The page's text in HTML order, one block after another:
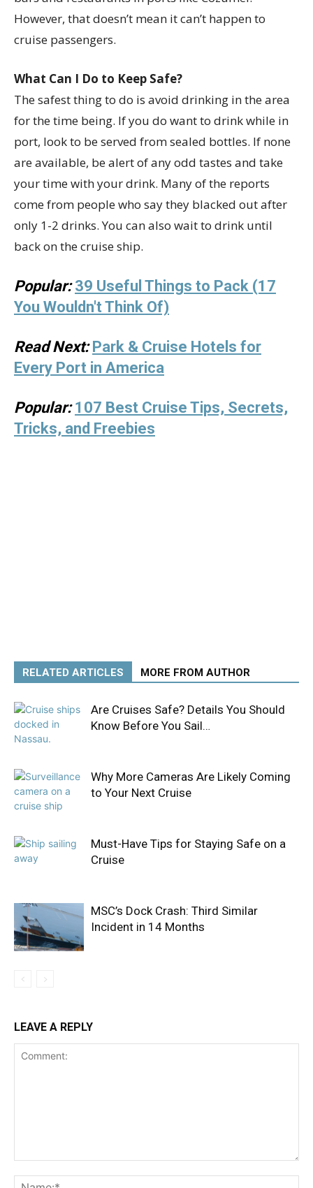
However, that doesn’t mean it can’t happen to
cruise passengers.
What Can I Do to Keep Safe?
The safest thing to do is avoid drinking in the area
for the time being. If you do want to drink while in
port, look to be served from sealed bottles. If none
are available, be alert of any odd tastes and take
your time with your drink. Many of the reports
come from people who say they blacked out after
only 1-2 drinks. You can also wait to drink until
back on the cruise ship.
Popular: 39 Useful Things to Pack (17
You Wouldn't Think Of)
Read Next: Park & Cruise Hotels for
Every Port in America
Popular: 107 Best Cruise Tips, Secrets,
Tricks, and Freebies
RELATED ARTICLES MORE FROM AUTHOR
Are Cruises Safe? Details You Should
Know Before You Sail…
Why More Cameras Are Likely Coming
to Your Next Cruise
Must-Have Tips for Staying Safe on a
Cruise
MSC’s Dock Crash: Third Similar
Incident in 14 Months
LEAVE A REPLY